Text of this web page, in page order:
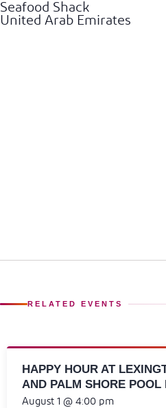
Seafood Shack
United Arab Emirates
RELATED EVENTS
HAPPY HOUR AT
AND PALM SHORE POOL
August 1 @ 4:00 pm